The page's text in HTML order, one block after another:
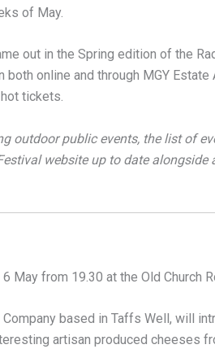
of May.
out in the Spring edition of the
online and through MGY Estate
tickets.
outdoor public events, the list of
website up to date alongside
May from 19.30 at the Old Church
based in Taffs Well, will
artisan produced cheeses